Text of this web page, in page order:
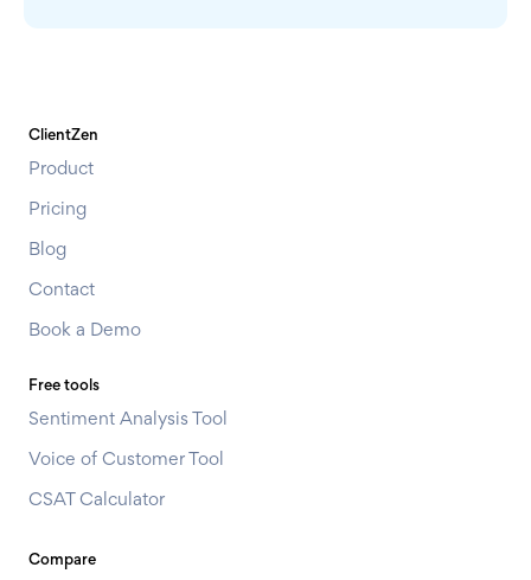
ClientZen
Product
Pricing
Blog
Contact
Book a Demo
Free tools
Sentiment Analysis Tool
Voice of Customer Tool
CSAT Calculator
Compare